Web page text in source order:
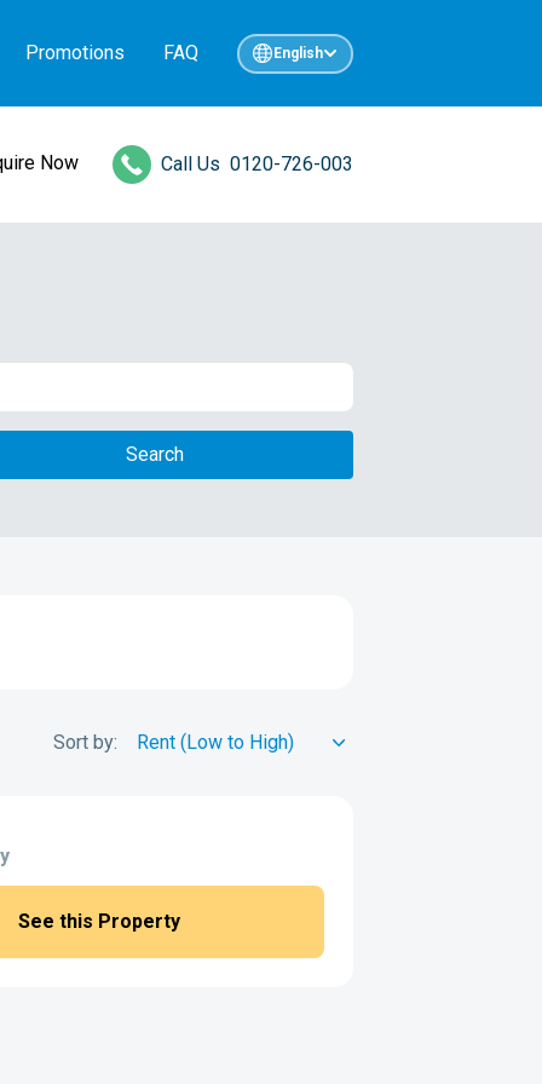
Promotions FAQ English
Now Call Us 0120-726-003
Search
Sort by:
See this Property